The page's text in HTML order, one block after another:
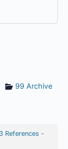
99 Archive
References -